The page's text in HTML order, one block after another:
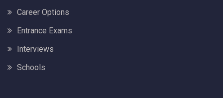
Career Options
Entrance Exams
Interviews
Schools